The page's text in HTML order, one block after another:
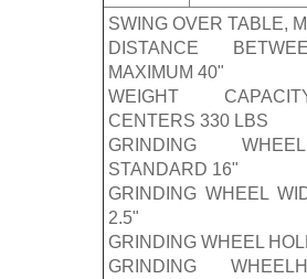
SWING OVER TABLE,
DISTANCE
MAXIMUM 40"
WEIGHT
CENTERS 330 LBS
GRINDING
STANDARD 16"
GRINDING WHEEL
2.5"
GRINDING WHEEL
GRINDING